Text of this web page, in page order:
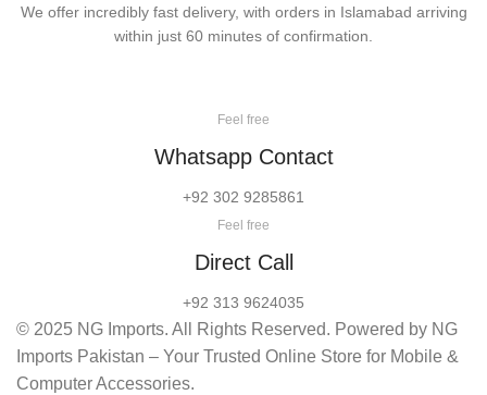
We offer incredibly fast delivery, with orders in Islamabad arriving
within just 60 minutes of confirmation.
Feel free
Whatsapp Contact
+92 302 9285861
Feel free
Direct Call
+92 313 9624035
© 2025 NG Imports. All Rights Reserved. Powered by NG
Imports Pakistan – Your Trusted Online Store for Mobile &
Computer Accessories.